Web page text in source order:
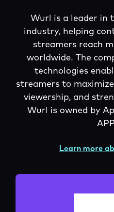
Wurl is a leader in
industry, helping
streamers reach
worldwide. The
technologies
streamers to
viewership, and
Wurl is owned by
Learn more